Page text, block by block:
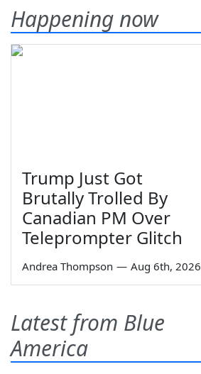
Happening now
Trump Just Got
Brutally Trolled By
Canadian PM Over
Teleprompter Glitch
Andrea Thompson — Aug 6th, 2026
Latest from Blue
America